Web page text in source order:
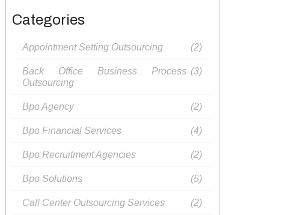
Categories
Appointment Setting Outsourcing​ (2)
Back Office Business Process
Outsourcing​
(3)
Bpo Agency (2)
Bpo Financial Services (4)
Bpo Recruitment Agencies​ (2)
Bpo Solutions (5)
Call Center Outsourcing Services (2)